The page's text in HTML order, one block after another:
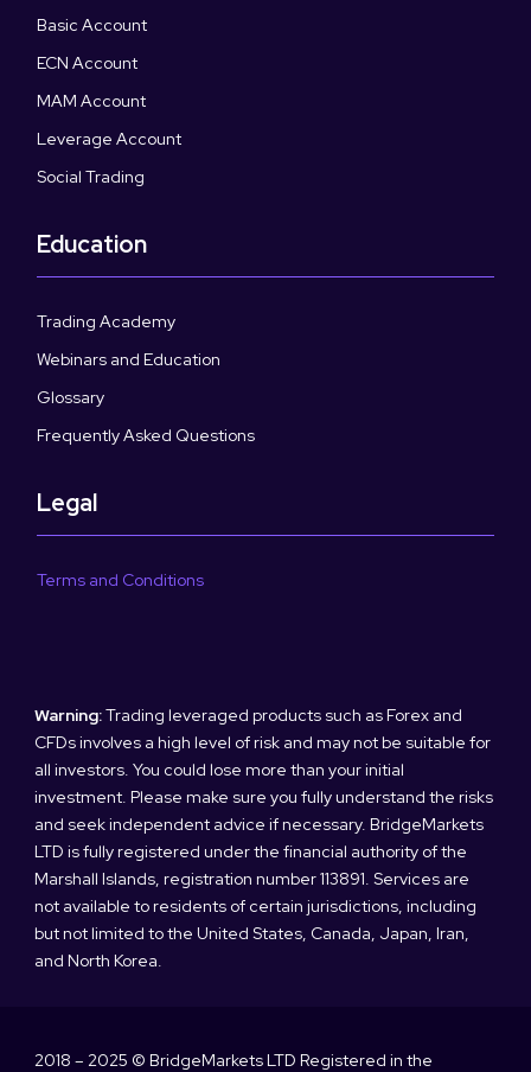
Basic Account
ECN Account
MAM Account
Leverage Account
Social Trading
Education
Trading Academy
Webinars and Education
Glossary
Frequently Asked Questions
Legal
Terms and Conditions
Warning:Trading leveraged products such as Forex and
CFDs involves a high level of risk and may not be suitable for
all investors. You could lose more than your initial
investment. Please make sure you fully understand the risks
and seek independent advice if necessary. BridgeMarkets
LTD is fully registered under the financial authority of the
Marshall Islands, registration number 113891. Services are
not available to residents of certain jurisdictions, including
but not limited to the United States, Canada, Japan, Iran,
and North Korea.
2018 – 2025 © BridgeMarkets LTD Registered in the